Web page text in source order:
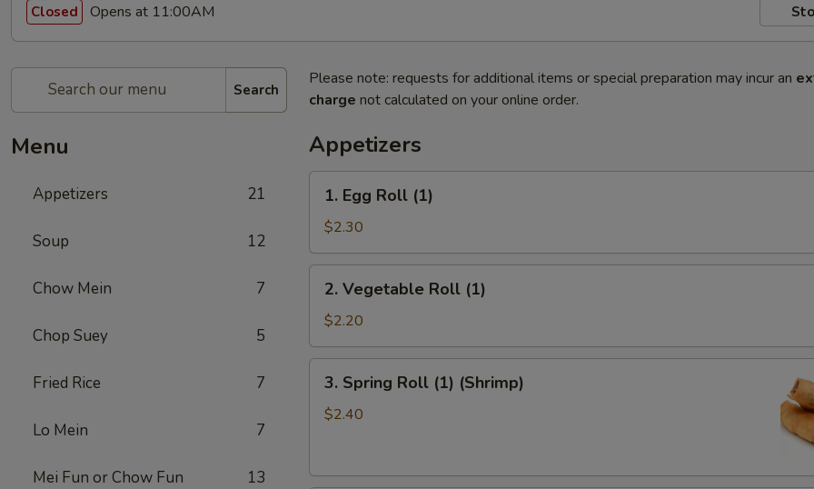
Closed Opens at 11:00AM
Search
Menu
Appetizers 21
Soup 12
Chow Mein 7
Chop Suey 5
Fried Rice 7
Lo Mein 7
Mei Fun or Chow Fun 13
Please note: requests for additional items or special preparation may incur an
charge not calculated on your online order.
Appetizers
Egg
Roll
(1)
1. Egg Roll (1)
$2.30
Vegetable
Roll
(1)
2. Vegetable Roll (1)
$2.20
Spring
Roll
3. Spring Roll (1) (Shrimp)
$2.40